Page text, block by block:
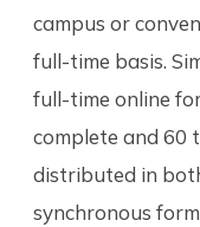
campus or
full-time basis.
full-time online
complete and 60
distributed in
synchronous